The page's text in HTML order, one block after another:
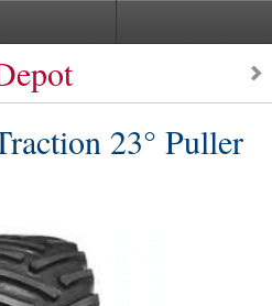
23° Puller